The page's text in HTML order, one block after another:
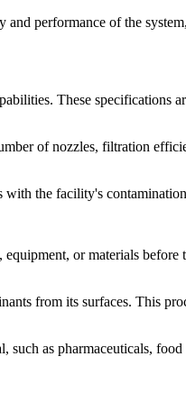
performance of the
These specifications
of nozzles, filtration
the facility's
or materials
from its surfaces. This
such as pharmaceuticals,